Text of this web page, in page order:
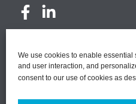
We use cookies to enable essential
and user interaction, and
consent to our use of cookies as